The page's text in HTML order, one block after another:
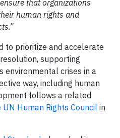
that organizations
human rights and
to prioritize and accelerate
supporting
crises in a
way, including human
follows a related
Human Rights Council in